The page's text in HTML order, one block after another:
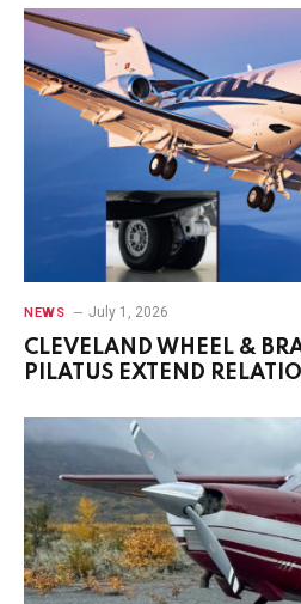
NEWS July 1, 2026
CLEVELAND WHEEL &
PILATUS EXTEND